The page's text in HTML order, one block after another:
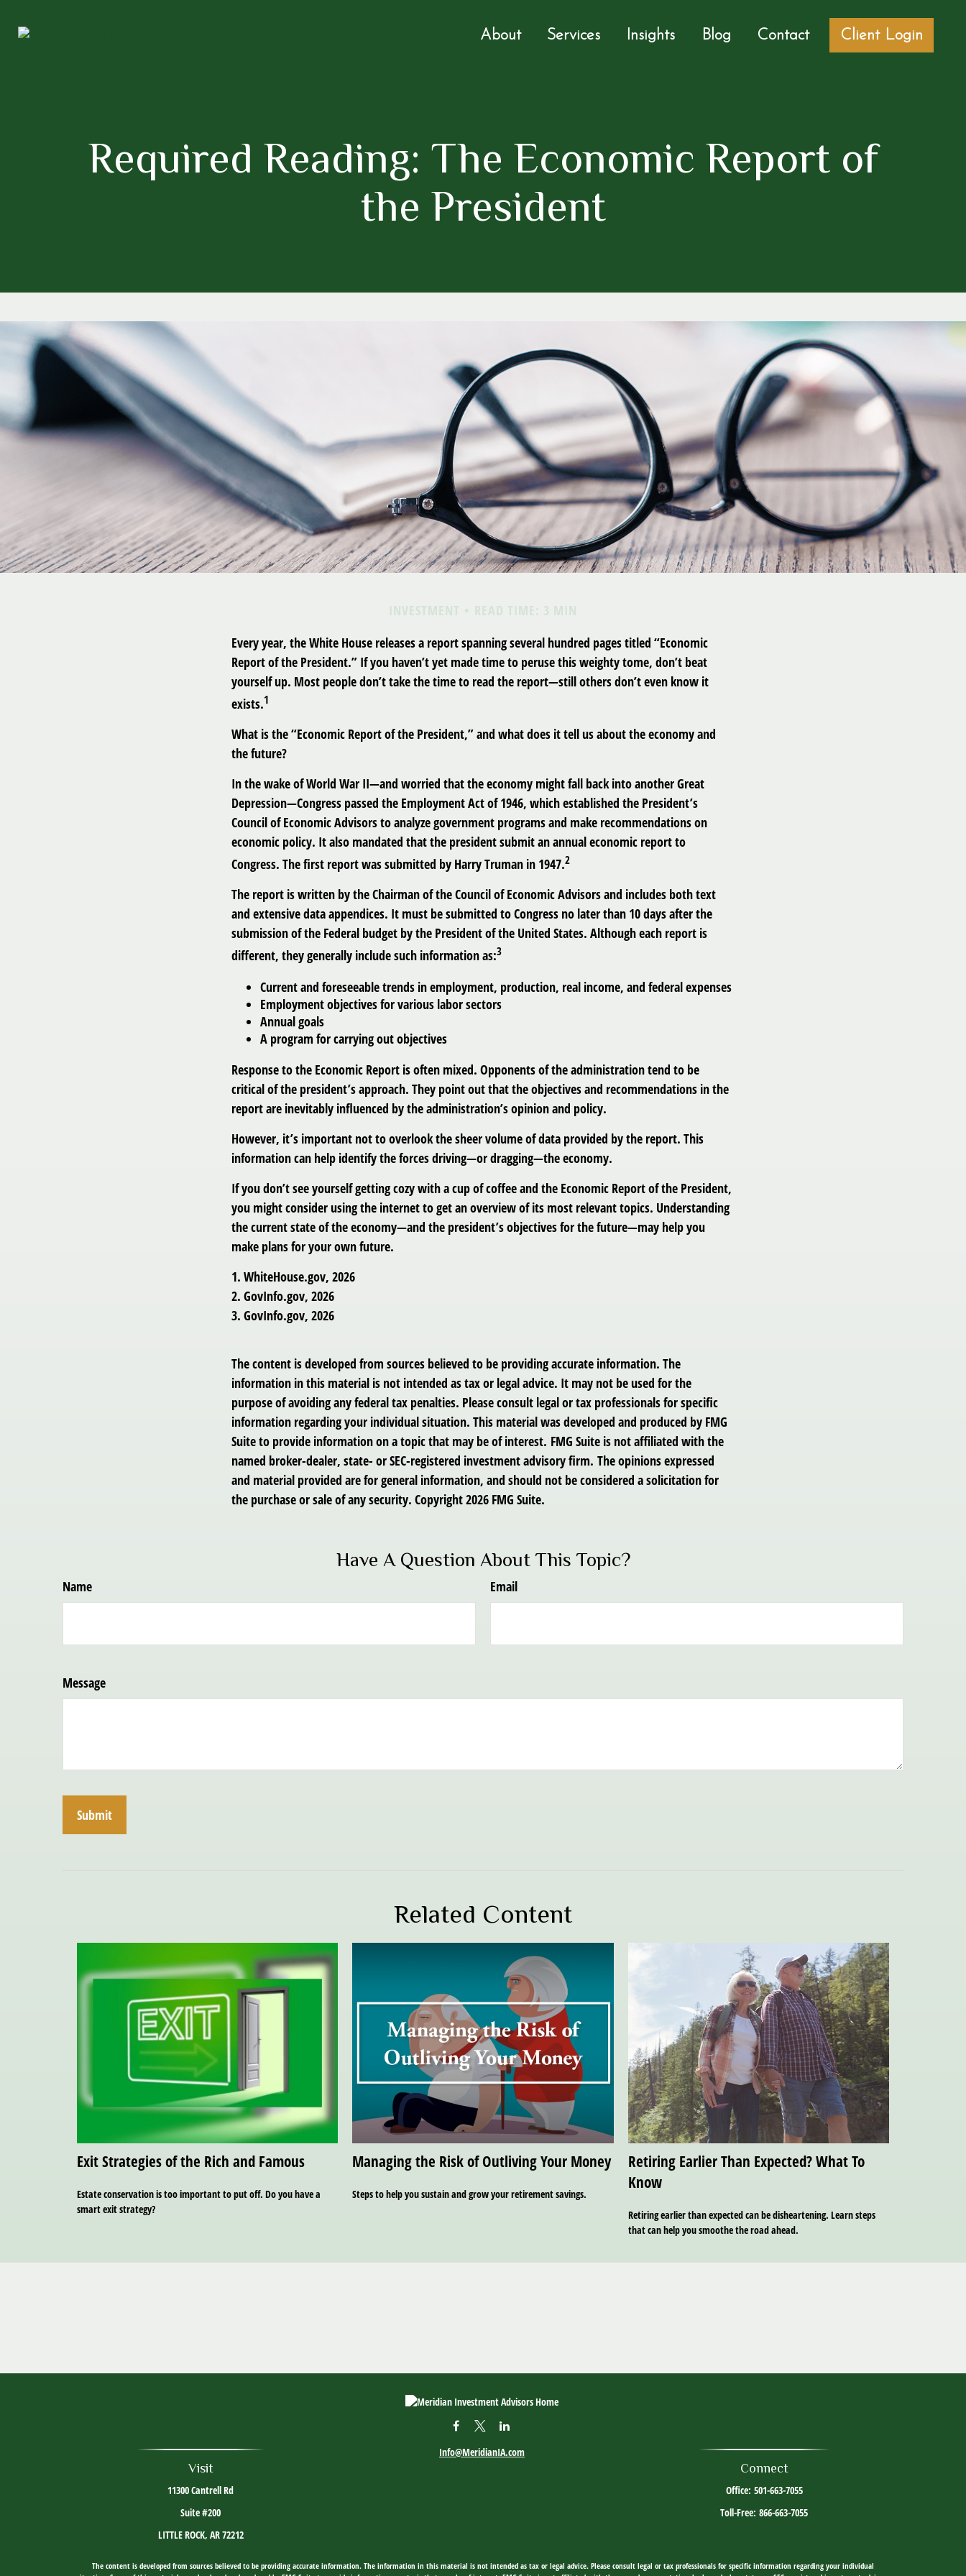
About Services Insights Blog Contact Client Login
Required Reading: The Economic Report of
the President
INVESTMENT
READ TIME: 3 MIN
Every year, the White House releases a report spanning several hundred pages titled “Economic
Report of the President.” If you haven’t yet made time to peruse this weighty tome, don’t beat
yourself up. Most people don’t take the time to read the report—still others don’t even know it
exists.1
What is the “Economic Report of the President,” and what does it tell us about the economy and
the future?
In the wake of World War II—and worried that the economy might fall back into another Great
Depression—Congress passed the Employment Act of 1946, which established the President’s
Council of Economic Advisors to analyze government programs and make recommendations on
economic policy. It also mandated that the president submit an annual economic report to
Congress. The first report was submitted by Harry Truman in 1947.2
The report is written by the Chairman of the Council of Economic Advisors and includes both text
and extensive data appendices. It must be submitted to Congress no later than 10 days after the
submission of the Federal budget by the President of the United States. Although each report is
different, they generally include such information as:3
Current and foreseeable trends in employment, production, real income, and federal expenses
Employment objectives for various labor sectors
Annual goals
A program for carrying out objectives
Response to the Economic Report is often mixed. Opponents of the administration tend to be
critical of the president’s approach. They point out that the objectives and recommendations in the
report are inevitably influenced by the administration’s opinion and policy.
However, it’s important not to overlook the sheer volume of data provided by the report. This
information can help identify the forces driving—or dragging—the economy.
If you don’t see yourself getting cozy with a cup of coffee and the Economic Report of the President,
you might consider using the internet to get an overview of its most relevant topics. Understanding
the current state of the economy—and the president’s objectives for the future—may help you
make plans for your own future.
1. WhiteHouse.gov, 2026
2. GovInfo.gov, 2026
3. GovInfo.gov, 2026
The content is developed from sources believed to be providing accurate information. The
information in this material is not intended as tax or legal advice. It may not be used for the
purpose of avoiding any federal tax penalties. Please consult legal or tax professionals for specific
information regarding your individual situation. This material was developed and produced by FMG
Suite to provide information on a topic that may be of interest. FMG Suite is not affiliated with the
named broker-dealer, state- or SEC-registered investment advisory firm. The opinions expressed
and material provided are for general information, and should not be considered a solicitation for
the purchase or sale of any security. Copyright2026 FMG Suite.
Have A Question About This Topic?
Name Email
Message
Related Content
Exit Strategies of the Rich and Famous
Estate conservation is too important to put off. Do you have a
smart exit strategy?
Managing the Risk of Outliving Your Money
Steps to help you sustain and grow your retirement savings.
Retiring Earlier Than Expected? What To
Know
Retiring earlier than expected can be disheartening. Learn steps
that can help you smoothe the road ahead.
Visit
11300 Cantrell Rd
Suite #200
LITTLE ROCK, AR72212
Info@MeridianIA.com
Connect
Office: 501-663-7055
Toll-Free:866-663-7055
The content is developed from sources believed to be providing accurate information. The information in this material is not intended as tax or legal advice. Please consult legal or tax professionals for specific information regarding your individual